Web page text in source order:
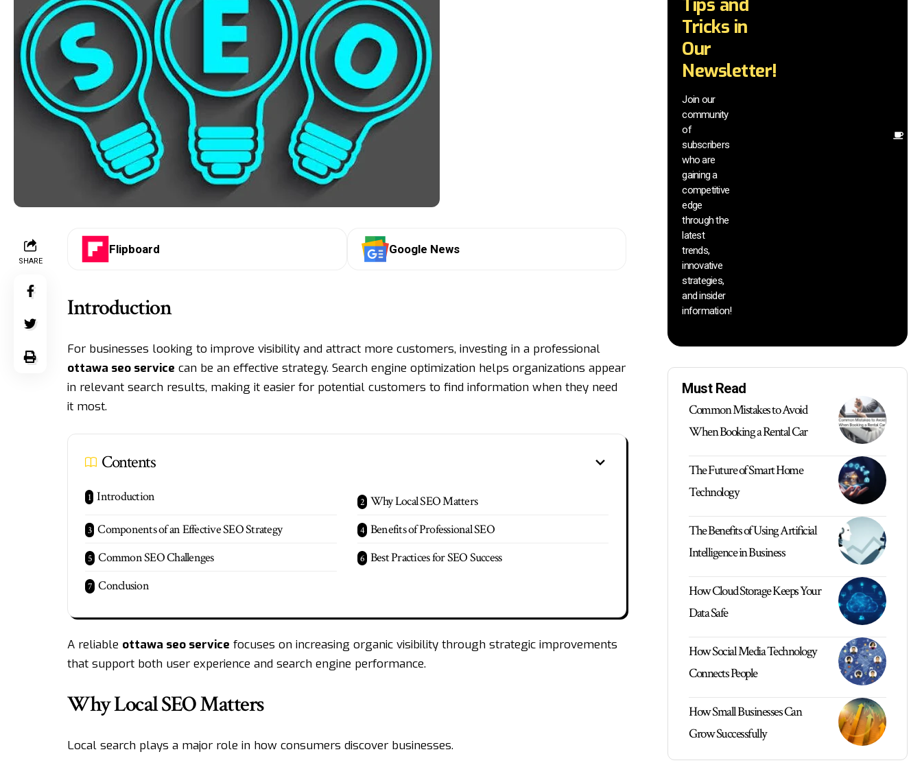
SHARE
Flipboard Google News
Introduction
For businesses looking to improve visibility and attract more customers, investing in a professional
ottawa seo service can be an effective strategy. Search engine optimization helps organizations appear
in relevant search results, making it easier for potential customers to find information when they need
it most.
Contents
Introduction
Why Local SEO Matters
Components of an Effective SEO Strategy
Benefits of Professional SEO
Common SEO Challenges
Best Practices for SEO Success
Conclusion
A reliable ottawa seo service focuses on increasing organic visibility through strategic improvements
that support both user experience and search engine performance.
Why Local SEO Matters
Local search plays a major role in how consumers discover businesses.
Tips and
Tricks in
Our
Newsletter!
Join our
community
of
subscribers
who are
gaining a
competitive
edge
through the
latest
trends,
innovative
strategies,
and insider
information!
Must Read
Common Mistakes to Avoid
When Booking a Rental Car
The Future of Smart Home
Technology
The Benefits of Using Artificial
Intelligence in Business
How Cloud Storage Keeps Your
Data Safe
How Social Media Technology
Connects People
How Small Businesses Can
Grow Successfully